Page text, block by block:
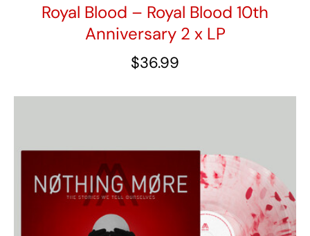
Royal Blood – Royal Blood 10th
Anniversary 2 x LP
$36.99